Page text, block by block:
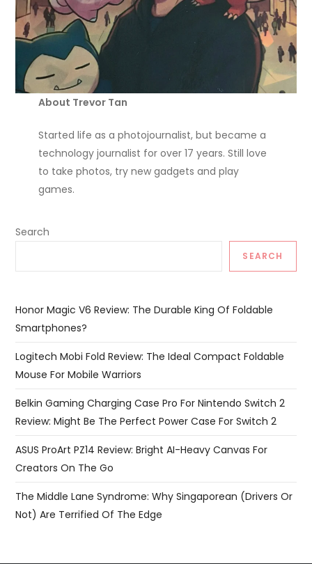
About Trevor Tan
Started life as a photojournalist, but became a
technology journalist for over 17 years. Still love
to take photos, try new gadgets and play
games.
Search
SEARCH
Honor Magic V6 Review: The Durable King Of Foldable
Smartphones?
Logitech Mobi Fold Review: The Ideal Compact Foldable
Mouse For Mobile Warriors
Belkin Gaming Charging Case Pro For Nintendo Switch 2
Review: Might Be The Perfect Power Case For Switch 2
ASUS ProArt PZ14 Review: Bright AI-Heavy Canvas For
Creators On The Go
The Middle Lane Syndrome: Why Singaporean (Drivers Or
Not) Are Terrified Of The Edge